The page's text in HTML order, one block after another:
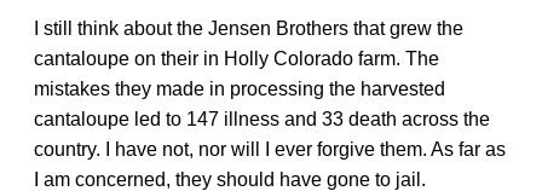
I still think about the Jensen Brothers that grew the
cantaloupe on their in Holly Colorado farm. The
mistakes they made in processing the harvested
cantaloupe led to 147 illness and 33 death across the
country. I have not, nor will I ever forgive them. As far as
I am concerned, they should have gone to jail.